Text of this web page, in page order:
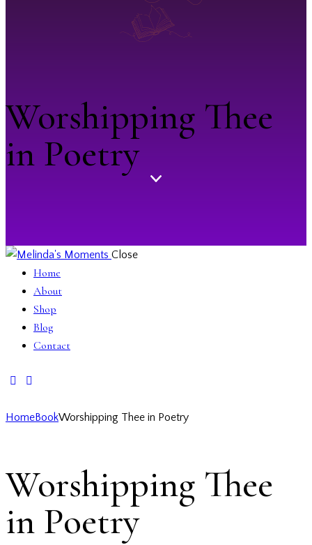
Worshipping Thee
in Poetry
Close
Home
About
Shop
Blog
Contact
facebook-
twitter-
instagramm
HomeBookWorshipping Thee in Poetry
Worshipping Thee
in Poetry